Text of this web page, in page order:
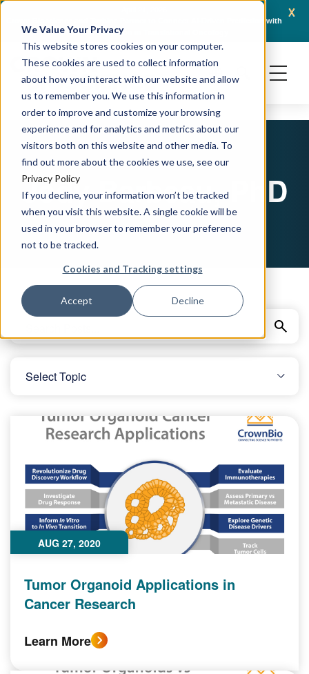
We Value Your Privacy
This website stores cookies on your computer.
These cookies are used to collect information
about how you interact with our website and allow
us to remember you. We use this information in
order to improve and customize your browsing
experience and for analytics and metrics about our
visitors both on this website and other media. To
find out more about the cookies we use, see our
Privacy Policy
If you decline, your information won’t be tracked
when you visit this website. A single cookie will be
used in your browser to remember your preference
not to be tracked.
Cookies and Tracking settings
Accept Decline
x
Crown Bioscience and Turbine Partner to Connect AI-Driven Prediction with
Organoid Validation in Translational Oncology
Jody Barbeau, PhD
AUG 27, 2020
Tumor Organoid Applications in
Cancer Research
Learn More